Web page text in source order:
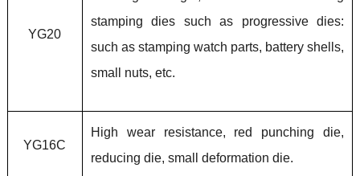
YG20
stamping dies such as progressive dies:
such as stamping watch parts, battery shells,
small nuts, etc.
YG16C
High wear resistance, red punching die,
reducing die, small deformation die.